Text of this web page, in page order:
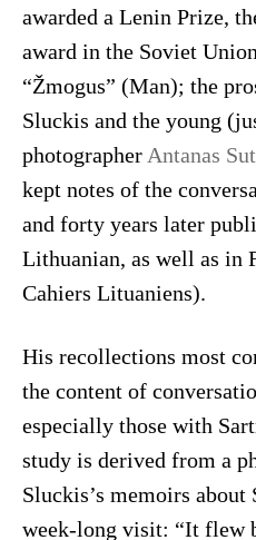
awarded a Lenin Prize,
award in the Soviet
“Žmogus” (Man); the
Sluckis and the young
photographer Antanas
kept notes of the
and forty years later
Lithuanian, as well as in
Cahiers Lituaniens).
His recollections most
the content of
especially those with
study is derived from a
Sluckis’s memoirs about
week-long visit: “It flew